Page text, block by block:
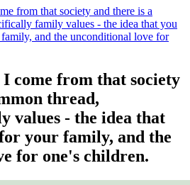
from that society and there is a
family values - the idea that you
and the unconditional love for
come from that society
thread,
values - the idea that
your family, and the
for one's children.